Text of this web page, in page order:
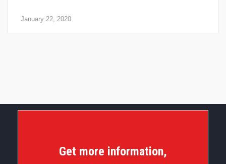
January 22, 2020
Get more information,